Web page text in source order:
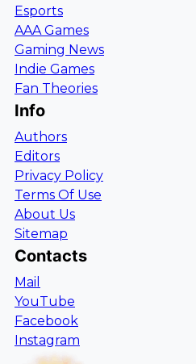
Esports
AAA Games
Gaming News
Indie Games
Fan Theories
Info
Authors
Editors
Privacy Policy
Terms Of Use
About Us
Sitemap
Contacts
Mail
YouTube
Facebook
Instagram